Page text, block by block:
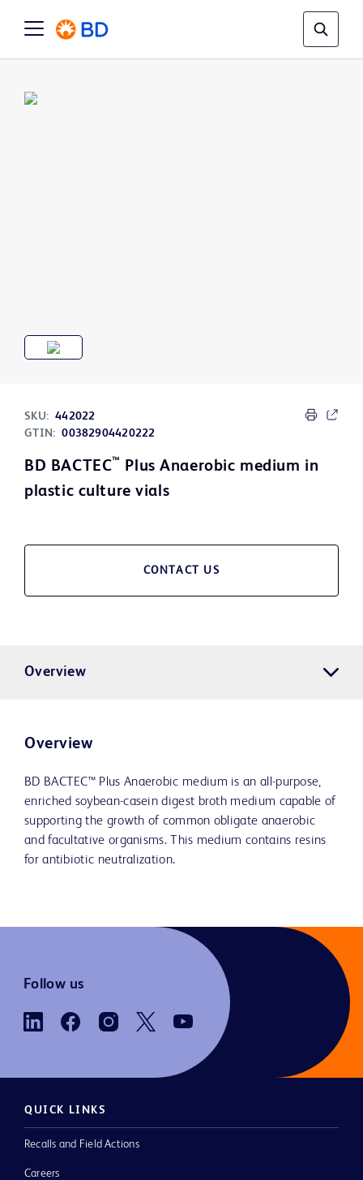
SKU: 442022
GTIN: 00382904420222
BD BACTEC™ Plus Anaerobic medium in
plastic culture vials
CONTACT US
Overview
Overview
BD BACTEC™ Plus Anaerobic medium is an all-purpose,
enriched soybean-casein digest broth medium capable of
supporting the growth of common obligate anaerobic
and facultative organisms. This medium contains resins
for antibiotic neutralization.
Follow us
QUICK LINKS
Recalls and Field Actions
Careers